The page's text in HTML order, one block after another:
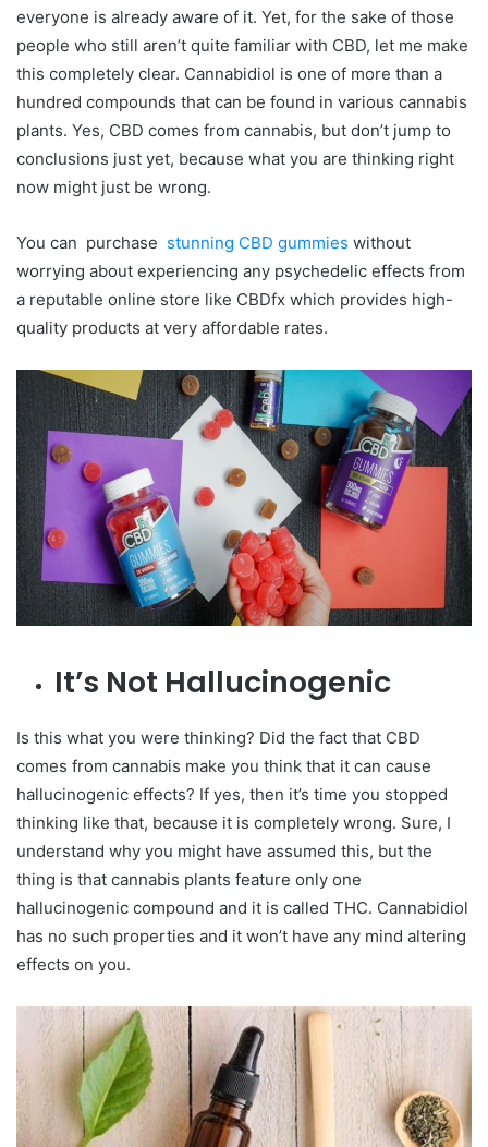
everyone is already aware of it. Yet, for the sake of those
people who still aren’t quite familiar with CBD, let me make
this completely clear. Cannabidiol is one of more than a
hundred compounds that can be found in various cannabis
plants. Yes, CBD comes from cannabis, but don’t jump to
conclusions just yet, because what you are thinking right
now might just be wrong.
You can purchase stunning CBD gummies without
worrying about experiencing any psychedelic effects from
a reputable online store like CBDfx which provides high-
quality products at very affordable rates.
It’s Not Hallucinogenic
Is this what you were thinking? Did the fact that CBD
comes from cannabis make you think that it can cause
hallucinogenic effects? If yes, then it’s time you stopped
thinking like that, because it is completely wrong. Sure, I
understand why you might have assumed this, but the
thing is that cannabis plants feature only one
hallucinogenic compound and it is called THC. Cannabidiol
has no such properties and it won’t have any mind altering
effects on you.